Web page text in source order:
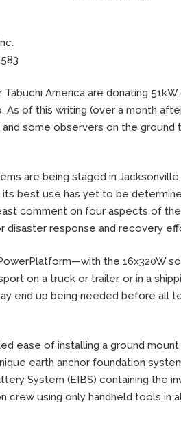
America are donating
of this writing (over a month
and some observers on the
are being staged in
best use has yet to be
comment on four aspects of the
disaster response and recovery
the 16x320W
on a truck or trailer, or in a
end up being needed before all
ease of installing a ground mount
earth anchor foundation
System (EIBS) containing the
using only handheld tools in